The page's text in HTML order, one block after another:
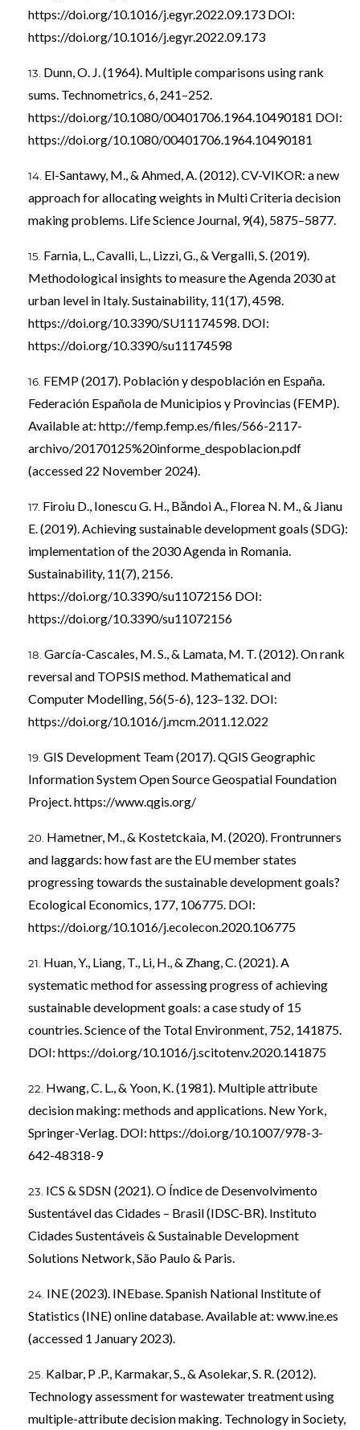
https://doi.org/10.1016/j.egyr.2022.09.173 DOI:
https://doi.org/10.1016/j.egyr.2022.09.173
Dunn, O. J. (1964). Multiple comparisons using rank
sums. Technometrics, 6, 241–252.
https://doi.org/10.1080/00401706.1964.10490181 DOI:
https://doi.org/10.1080/00401706.1964.10490181
El-Santawy, M., & Ahmed, A. (2012). CV-VIKOR: a new
approach for allocating weights in Multi Criteria decision
making problems. Life Science Journal, 9(4), 5875–5877.
Farnia, L., Cavalli, L., Lizzi, G., & Vergalli, S. (2019).
Methodological insights to measure the Agenda 2030 at
urban level in Italy. Sustainability, 11(17), 4598.
https://doi.org/10.3390/SU11174598 . DOI:
https://doi.org/10.3390/su11174598
FEMP (2017). Población y despoblación en España.
Federación Española de Municipios y Provincias (FEMP).
Available at: http://femp.femp.es/files/566-2117-
archivo/20170125%20informe_despoblacion.pdf
(accessed 22 November 2024).
Firoiu D., Ionescu G. H., Băndoi A., Florea N. M., & Jianu
E. (2019). Achieving sustainable development goals (SDG):
implementation of the 2030 Agenda in Romania.
Sustainability, 11(7), 2156.
https://doi.org/10.3390/su11072156 DOI:
https://doi.org/10.3390/su11072156
García-Cascales, M. S., & Lamata, M. T. (2012). On rank
reversal and TOPSIS method. Mathematical and
Computer Modelling, 56(5-6), 123–132. DOI:
https://doi.org/10.1016/j.mcm.2011.12.022
GIS Development Team (2017). QGIS Geographic
Information System Open Source Geospatial Foundation
Project. https://www.qgis.org/
Hametner, M., & Kostetckaia, M. (2020). Frontrunners
and laggards: how fast are the EU member states
progressing towards the sustainable development goals?
Ecological Economics, 177, 106775. DOI:
https://doi.org/10.1016/j.ecolecon.2020.106775
Huan, Y., Liang, T., Li, H., & Zhang, C. (2021). A
systematic method for assessing progress of achieving
sustainable development goals: a case study of 15
countries. Science of the Total Environment, 752, 141875.
DOI: https://doi.org/10.1016/j.scitotenv.2020.141875
Hwang, C. L., & Yoon, K. (1981). Multiple attribute
decision making: methods and applications. New York,
Springer-Verlag. DOI: https://doi.org/10.1007/978-3-
642-48318-9
ICS & SDSN (2021). O Índice de Desenvolvimento
Sustentável das Cidades – Brasil (IDSC-BR). Instituto
Cidades Sustentáveis & Sustainable Development
Solutions Network, São Paulo & Paris.
INE (2023). INEbase. Spanish National Institute of
Statistics (INE) online database. Available at: www.ine.es
(accessed 1 January 2023).
Kalbar, P .P., Karmakar, S., & Asolekar, S. R. (2012).
Technology assessment for wastewater treatment using
multiple-attribute decision making. Technology in Society,